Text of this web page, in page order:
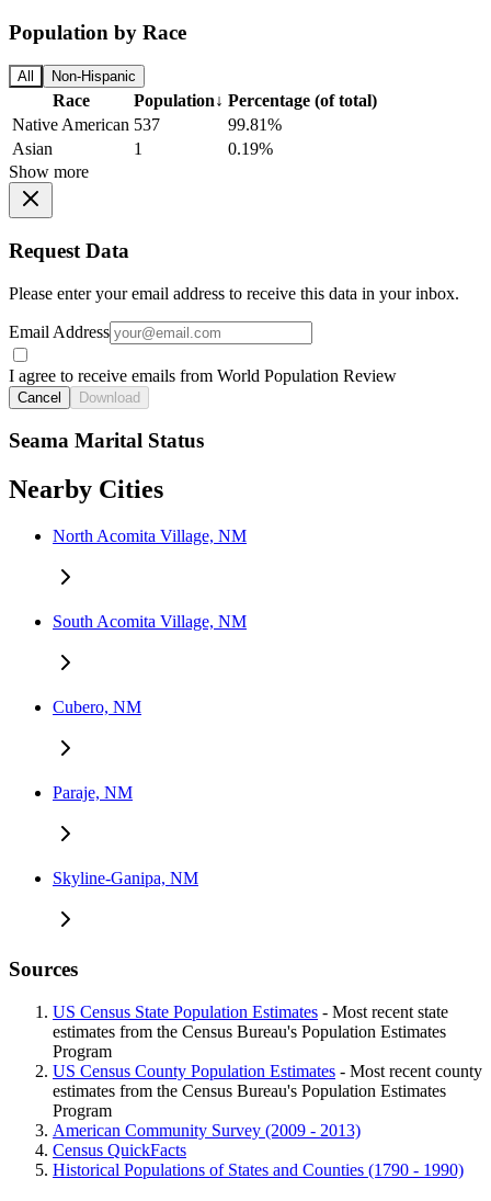
Population by Race
All Non-Hispanic
Race Population↓ Percentage (of total)
Native American 537
99.81%
Asian
1
0.19%
Show more
Request Data
Please enter your email address to receive this data in your inbox.
Email Address
I agree to receive emails from World Population Review
Cancel Download
Seama Marital Status
Nearby Cities
North Acomita Village, NM
South Acomita Village, NM
Cubero, NM
Paraje, NM
Skyline-Ganipa, NM
Sources
US Census State Population Estimates - Most recent state
estimates from the Census Bureau's Population Estimates
Program
US Census County Population Estimates - Most recent county
estimates from the Census Bureau's Population Estimates
Program
American Community Survey (2009 - 2013)
Census QuickFacts
Historical Populations of States and Counties (1790 - 1990)